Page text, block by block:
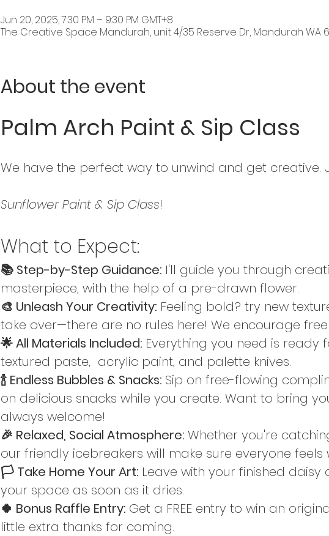
Jun 20, 2025, 7:30 PM – 9:30 PM GMT+8
The Creative Space Mandurah, unit 4/35 Reserve Dr, Mandurah WA
About the event
Palm Arch Paint & Sip Class
We have the perfect way to unwind and get creative.
Sunflower Paint & Sip Class!
What to Expect:
📚 Step-by-Step Guidance: I'll guide you through
masterpiece, with the help of a pre-drawn flower.
🎨 Unleash Your Creativity: Feeling bold? try new
take over—there are no rules here! We encourage
🌟 All Materials Included: Everything you need is ready
textured paste,  acrylic paint, and palette knives.
🍾 Endless Bubbles & Snacks: Sip on free-flowing
on delicious snacks while you create. Want to bring
always welcome!
🎉 Relaxed, Social Atmosphere: Whether you're
our friendly icebreakers will make sure everyone feels
🏳️ Take Home Your Art: Leave with your finished
your space as soon as it dries.
🍀 Bonus Raffle Entry: Get a FREE entry to win an
little extra thanks for coming.